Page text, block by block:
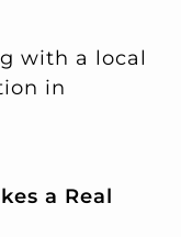
with a local
in
a Real